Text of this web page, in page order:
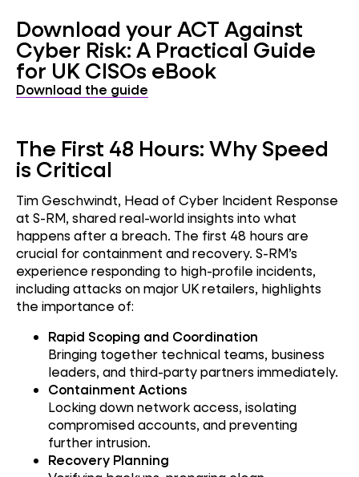
Download your ACT Against
Cyber Risk: A Practical Guide
for UK CISOs eBook
Download the guide
The First 48 Hours: Why Speed
is Critical
Tim Geschwindt, Head of Cyber Incident Response
at S-RM, shared real-world insights into what
happens after a breach. The first 48 hours are
crucial for containment and recovery. S-RM’s
experience responding to high-profile incidents,
including attacks on major UK retailers, highlights
the importance of:
Rapid Scoping and Coordination
Bringing together technical teams, business
leaders, and third-party partners immediately.
Containment Actions
Locking down network access, isolating
compromised accounts, and preventing
further intrusion.
Recovery Planning